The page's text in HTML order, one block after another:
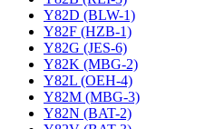
Y82D (BLW-1)
Y82F (HZB-1)
Y82G (JES-6)
Y82K (MBG-2)
Y82L (OEH-4)
Y82M (MBG-3)
Y82N (BAT-2)